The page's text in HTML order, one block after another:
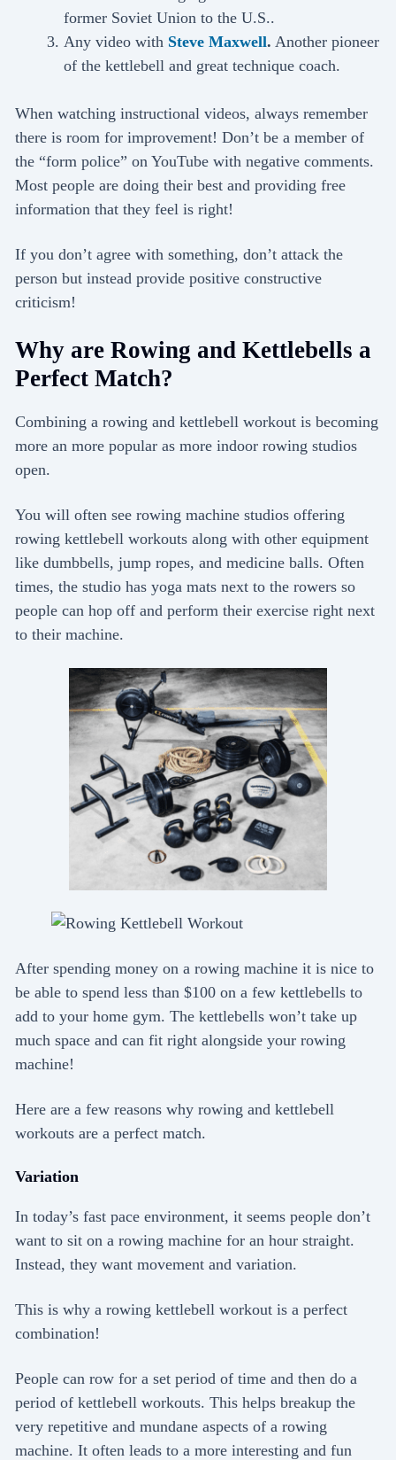
former Soviet Union to the U.S..
Any video with Steve Maxwell. Another pioneer
of the kettlebell and great technique coach.
When watching instructional videos, always remember
there is room for improvement! Don’t be a member of
the “form police” on YouTube with negative comments.
Most people are doing their best and providing free
information that they feel is right!
If you don’t agree with something, don’t attack the
person but instead provide positive constructive
criticism!
Why are Rowing and Kettlebells a
Perfect Match?
Combining a rowing and kettlebell workout is becoming
more an more popular as more indoor rowing studios
open.
You will often see rowing machine studios offering
rowing kettlebell workouts along with other equipment
like dumbbells, jump ropes, and medicine balls. Often
times, the studio has yoga mats next to the rowers so
people can hop off and perform their exercise right next
to their machine.
After spending money on a rowing machine it is nice to
be able to spend less than $100 on a few kettlebells to
add to your home gym. The kettlebells won’t take up
much space and can fit right alongside your rowing
machine!
Here are a few reasons why rowing and kettlebell
workouts are a perfect match.
Variation
In today’s fast pace environment, it seems people don’t
want to sit on a rowing machine for an hour straight.
Instead, they want movement and variation.
This is why a rowing kettlebell workout is a perfect
combination!
People can row for a set period of time and then do a
period of kettlebell workouts. This helps breakup the
very repetitive and mundane aspects of a rowing
machine. It often leads to a more interesting and fun